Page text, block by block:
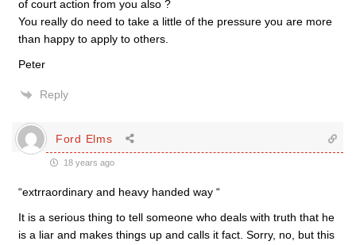
of court action from you also ?
You really do need to take a little of the pressure you are more
than happy to apply to others.
Peter
Reply
Ford Elms
18 years ago
“extrraordinary and heavy handed way “
It is a serious thing to tell someone who deals with truth that he
is a liar and makes things up and calls it fact. Sorry, no, but this